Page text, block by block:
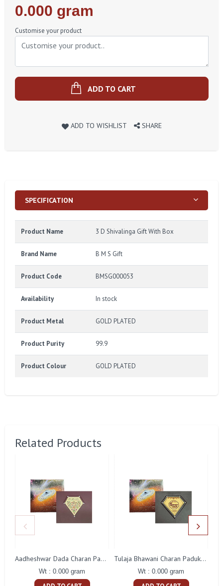
Regular
Price
0.000 gram
Customise your product
ADD TO CART
ADD TO WISHLIST SHARE
SPECIFICATION
Product Name 3 D Shivalinga Gift With Box
Brand Name B M S Gift
Product Code BMSG000053
Availability In stock
Product Metal GOLD PLATED
Product Purity 99.9
Product Colour GOLD PLATED
Related Products
Aadheshwar Dada Charan Paduka Gift With Box
Wt : 0.000 gram
Tulaja Bhawani Charan Paduka Gift With Box
Wt : 0.000 gram